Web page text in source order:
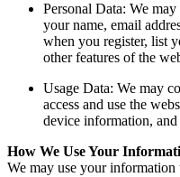
Personal Data: We
your name, email
when you register, list
other features of the
Usage Data: We may
access and use the
device information,
How We Use Your
We may use your information